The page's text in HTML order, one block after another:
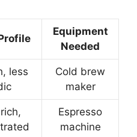
Equipment
Needed
less
Cold brew
maker
Espresso
machine